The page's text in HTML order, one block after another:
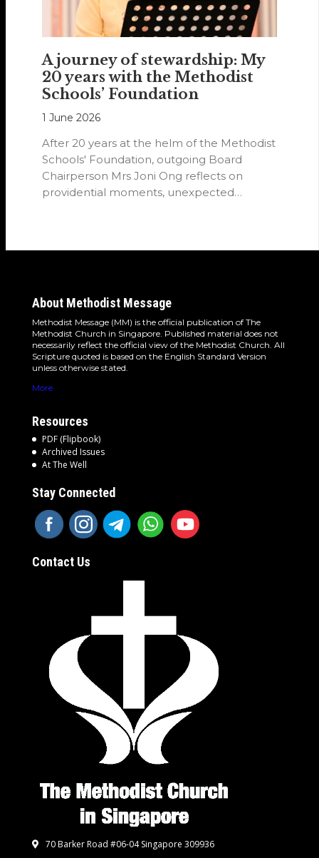
A journey of stewardship: My
20 years with the Methodist
Schools’ Foundation
1 June 2026
After 20 years at the helm of the Methodist
Schools' Foundation, outgoing Board
Chairperson Mrs Joni Ong reflects on
providential moments, unexpected
About Methodist Message
Methodist Message (MM) is the official publication of The
Methodist Church in Singapore. Published material does not
necessarily reflect the official view of the Methodist Church. All
Scripture quoted is based on the English Standard Version
unless otherwise stated.
More
Resources
PDF (Flipbook)
Archived Issues
At The Well
Stay Connected
Contact Us
70 Barker Road #06-04 Singapore 309936